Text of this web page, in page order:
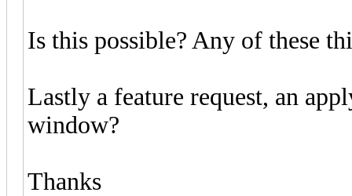
Is this possible? Any of these
Lastly a feature request, an
window?
Thanks